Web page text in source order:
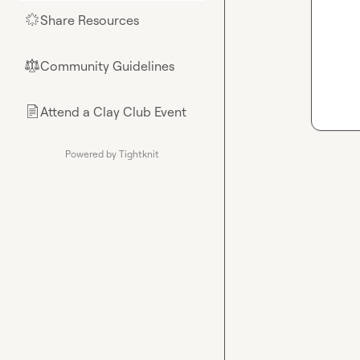
🌟Share Resources
⚖︎Community Guidelines
📄Attend a Clay Club Event
Powered by Tightknit